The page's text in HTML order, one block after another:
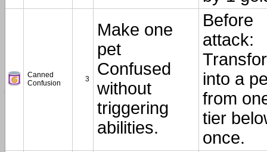
Canned
Confusion
3
Make one
pet
Confused
without
triggering
abilities.
Before
attack:
into a
from
tier
once.